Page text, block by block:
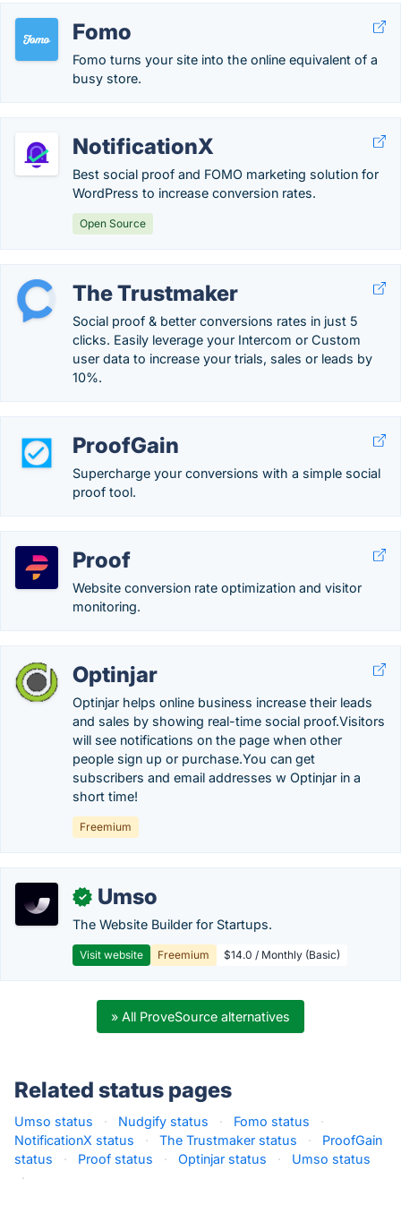
Fomo
Fomo turns your site into the online equivalent of a
busy store.
NotificationX
Best social proof and FOMO marketing solution for
WordPress to increase conversion rates.
Open Source
The Trustmaker
Social proof & better conversions rates in just 5
clicks. Easily leverage your Intercom or Custom
user data to increase your trials, sales or leads by
10%.
ProofGain
Supercharge your conversions with a simple social
proof tool.
Proof
Website conversion rate optimization and visitor
monitoring.
Optinjar
Optinjar helps online business increase their leads
and sales by showing real-time social proof.Visitors
will see notifications on the page when other
people sign up or purchase.You can get
subscribers and email addresses w Optinjar in a
short time!
Freemium
✓ Umso
The Website Builder for Startups.
Visit website Freemium $14.0 / Monthly (Basic)
» All ProveSource alternatives
Related status pages
Umso status · Nudgify status · Fomo status
·
NotificationX status
· The Trustmaker status ·
ProofGain
status
· Proof status · Optinjar status ·
Umso status
·